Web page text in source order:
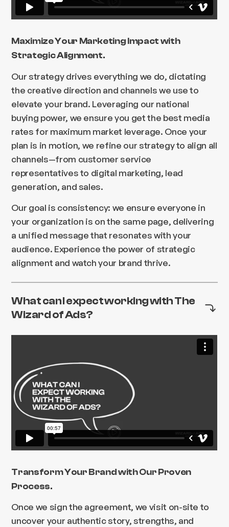
Maximize Your Marketing Impact with
Strategic Alignment.
Our strategy drives everything we do, dictating
the creative direction and channels we use to
elevate your brand. Leveraging our national
buying power, we ensure you get the best media
rates for maximum market leverage. Once your
plan is in motion, we refine our strategy to align all
channels—from customer service
representatives to digital marketing, lead
generation, and sales.
Our goal is consistency: we ensure everyone in
your organization is on the same page, delivering
a unified message that resonates with your
audience. Experience the power of strategic
alignment and watch your brand thrive.
What can I expect working with The
Wizard of Ads?
Transform Your Brand with Our Proven
Process.
Once we sign the agreement, we visit on-site to
uncover your authentic story, strengths, and